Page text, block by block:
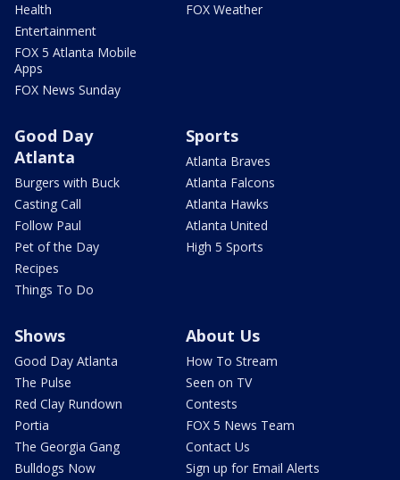
Health
Entertainment
FOX 5 Atlanta Mobile
Apps
FOX News Sunday
FOX Weather
Good Day
Atlanta
Burgers with Buck
Casting Call
Follow Paul
Pet of the Day
Recipes
Things To Do
Sports
Atlanta Braves
Atlanta Falcons
Atlanta Hawks
Atlanta United
High 5 Sports
Shows
Good Day Atlanta
The Pulse
Red Clay Rundown
Portia
The Georgia Gang
Bulldogs Now
About Us
How To Stream
Seen on TV
Contests
FOX 5 News Team
Contact Us
Sign up for Email Alerts